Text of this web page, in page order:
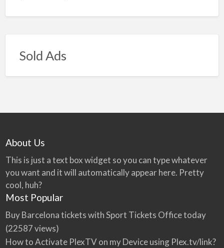
Sold Ads
About Us
This is just a text box widget so you can type whatever
you want and it will automatically appear here. Pretty
cool, huh?
Most Popular
Buy Barcelona tickets with Sport Tickets Office today
(22587 views)
How to Activate PlexTV on my Device using Plex.tv/link?